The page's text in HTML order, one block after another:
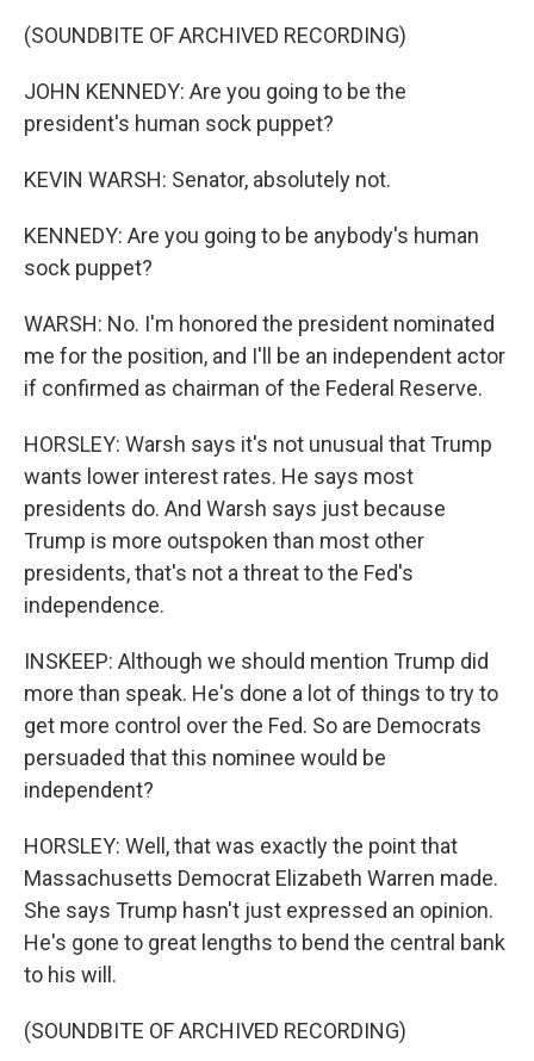
(SOUNDBITE OF ARCHIVED RECORDING)
JOHN KENNEDY: Are you going to be the
president's human sock puppet?
KEVIN WARSH: Senator, absolutely not.
KENNEDY: Are you going to be anybody's human
sock puppet?
WARSH: No. I'm honored the president nominated
me for the position, and I'll be an independent actor
if confirmed as chairman of the Federal Reserve.
HORSLEY: Warsh says it's not unusual that Trump
wants lower interest rates. He says most
presidents do. And Warsh says just because
Trump is more outspoken than most other
presidents, that's not a threat to the Fed's
independence.
INSKEEP: Although we should mention Trump did
more than speak. He's done a lot of things to try to
get more control over the Fed. So are Democrats
persuaded that this nominee would be
independent?
HORSLEY: Well, that was exactly the point that
Massachusetts Democrat Elizabeth Warren made.
She says Trump hasn't just expressed an opinion.
He's gone to great lengths to bend the central bank
to his will.
(SOUNDBITE OF ARCHIVED RECORDING)